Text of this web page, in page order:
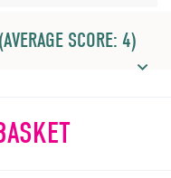
SCORE: 4)